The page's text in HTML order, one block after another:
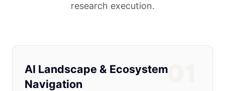
research execution.
01
AI Landscape & Ecosystem
Navigation